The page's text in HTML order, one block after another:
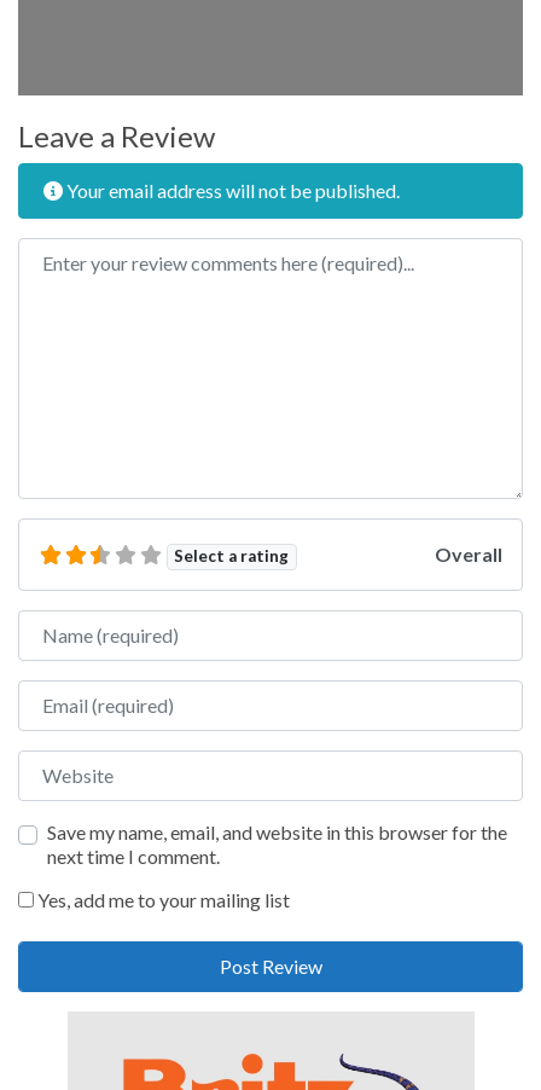
Leave a Review
Your email address will not be published.
Review text
Select a rating Overall
Name
Email
Website
Save my name, email, and website in this browser for the
next time I comment.
Yes, add me to your mailing list